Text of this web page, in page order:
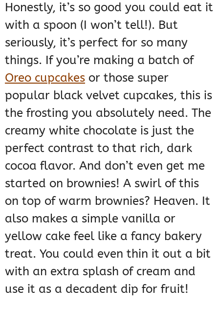
Honestly, it’s so good you could eat it
with a spoon (I won’t tell!). But
seriously, it’s perfect for so many
things. If you’re making a batch of
Oreo cupcakes or those super
popular black velvet cupcakes, this is
the frosting you absolutely need. The
creamy white chocolate is just the
perfect contrast to that rich, dark
cocoa flavor. And don’t even get me
started on brownies! A swirl of this
on top of warm brownies? Heaven. It
also makes a simple vanilla or
yellow cake feel like a fancy bakery
treat. You could even thin it out a bit
with an extra splash of cream and
use it as a decadent dip for fruit!